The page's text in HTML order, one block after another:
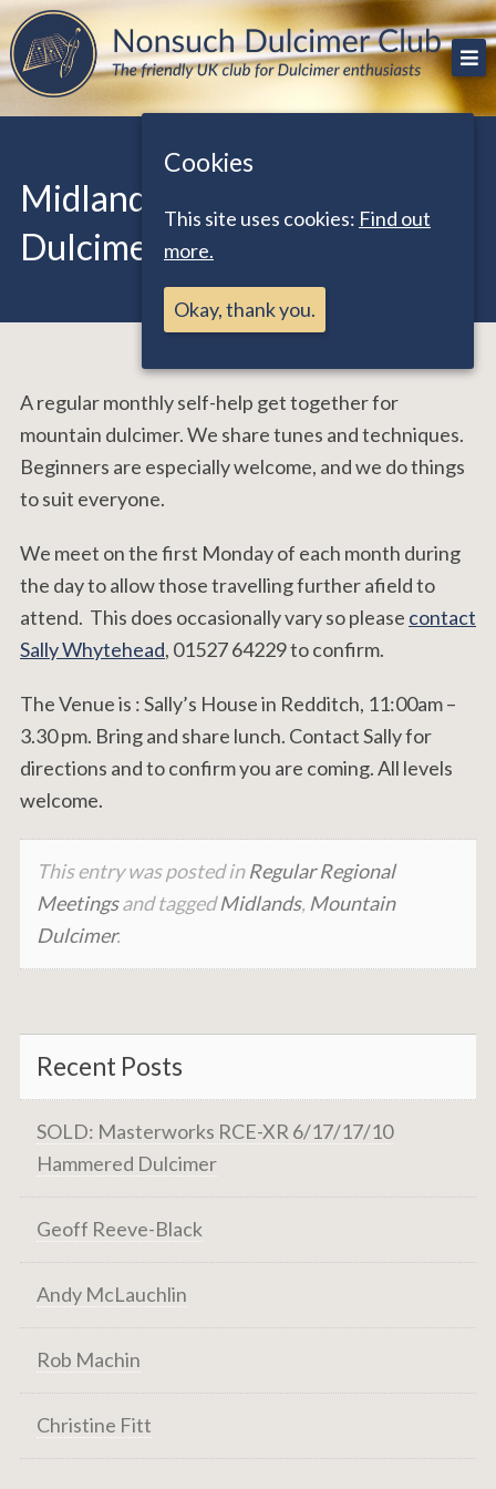
Skip
to
content
Nonsuch Dulcimer Club
The friendly UK club for Dulcimer enthusiasts
Midlands – Mountain
Dulcimer Practice Sessions
A regular monthly self-help get together for
mountain dulcimer. We share tunes and techniques.
Beginners are especially welcome, and we do things
to suit everyone.
We meet on the first Monday of each month during
the day to allow those travelling further afield to
attend. This does occasionally vary so please contact
Sally Whytehead, 01527 64229 to confirm.
The Venue is : Sally’s House in Redditch, 11:00am –
3.30 pm. Bring and share lunch. Contact Sally for
directions and to confirm you are coming. All levels
welcome.
This entry was posted inRegular Regional
Meetingsand taggedMidlands, Mountain
Dulcimer.
Recent Posts
SOLD: Masterworks RCE-XR 6/17/17/10
Hammered Dulcimer
Geoff Reeve-Black
Andy McLauchlin
Rob Machin
Christine Fitt
Cookies
This site uses cookies: Find out
more.
Okay, thank you.